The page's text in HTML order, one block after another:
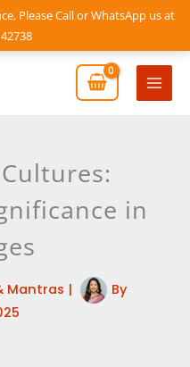
Please Call or WhatsApp us at
Main
in
Mantras |
By